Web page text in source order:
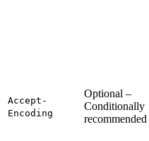
Accept-
Encoding
Optional –
Conditionally
recommended